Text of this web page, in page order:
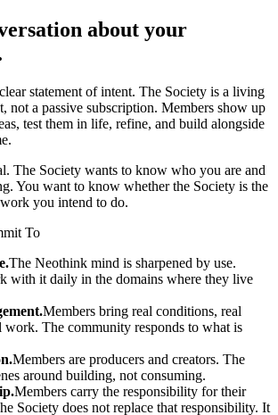
about your
statement of intent. The Society is a living
not a passive subscription. Members show up
test them in life, refine, and build alongside
The Society wants to know who you are and
You want to know whether the Society is the
you intend to do.
To
The Neothink mind is sharpened by use.
with it daily in the domains where they live
Members bring real conditions, real
work. The community responds to what is
Members are producers and creators. The
around building, not consuming.
Members carry the responsibility for their
Society does not replace that responsibility. It